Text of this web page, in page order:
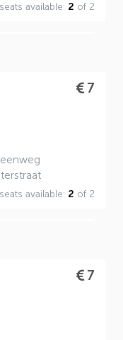
seats available: 2 of 2
7
seats available: 2 of 2
7